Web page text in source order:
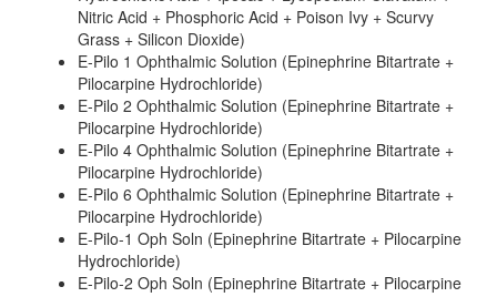
Nitric Acid + Phosphoric Acid + Poison Ivy + Scurvy
Grass + Silicon Dioxide)
E-Pilo 1 Ophthalmic Solution (Epinephrine Bitartrate +
Pilocarpine Hydrochloride)
E-Pilo 2 Ophthalmic Solution (Epinephrine Bitartrate +
Pilocarpine Hydrochloride)
E-Pilo 4 Ophthalmic Solution (Epinephrine Bitartrate +
Pilocarpine Hydrochloride)
E-Pilo 6 Ophthalmic Solution (Epinephrine Bitartrate +
Pilocarpine Hydrochloride)
E-Pilo-1 Oph Soln (Epinephrine Bitartrate + Pilocarpine
Hydrochloride)
E-Pilo-2 Oph Soln (Epinephrine Bitartrate + Pilocarpine